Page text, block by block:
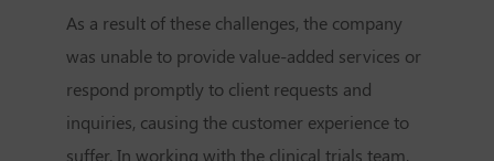
As a result of these challenges, the company
was unable to provide value-added services or
respond promptly to client requests and
inquiries, causing the customer experience to
suffer. In working with the clinical trials team,